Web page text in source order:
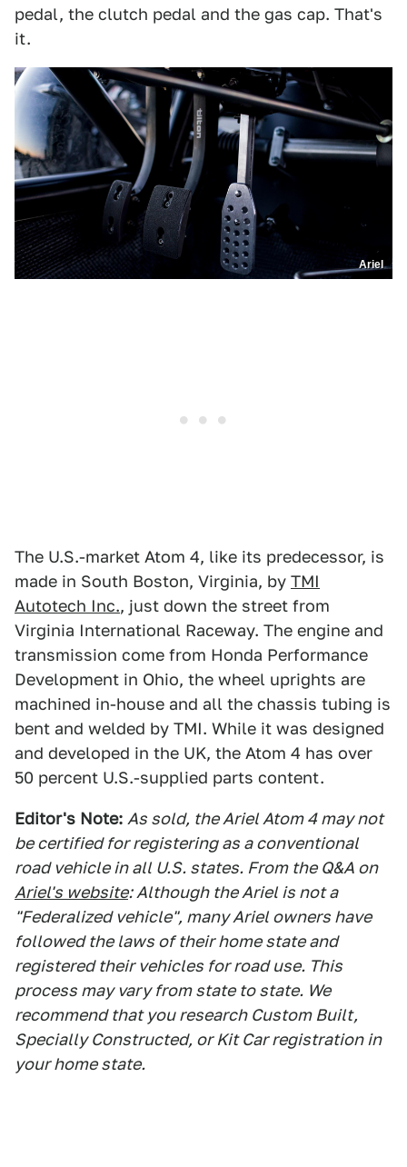
pedal, the clutch pedal and the gas cap. That's
it.
Ariel
The U.S.-market Atom 4, like its predecessor, is
made in South Boston, Virginia, by TMI
Autotech Inc., just down the street from
Virginia International Raceway. The engine and
transmission come from Honda Performance
Development in Ohio, the wheel uprights are
machined in-house and all the chassis tubing is
bent and welded by TMI. While it was designed
and developed in the UK, the Atom 4 has over
50 percent U.S.-supplied parts content.
Editor's Note: As sold, the Ariel Atom 4 may not
be certified for registering as a conventional
road vehicle in all U.S. states. From the Q&A on
Ariel's website: Although the Ariel is not a
"Federalized vehicle", many Ariel owners have
followed the laws of their home state and
registered their vehicles for road use. This
process may vary from state to state. We
recommend that you research Custom Built,
Specially Constructed, or Kit Car registration in
your home state.